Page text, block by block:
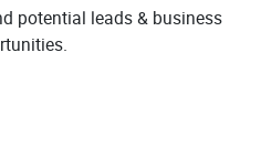
potential leads & business